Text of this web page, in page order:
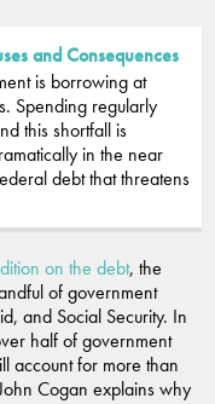
and Consequences
is borrowing at
Spending regularly
this shortfall is
in the near
debt that threatens
on the debt, the
of government
and Social Security. In
half of government
account for more than
Cogan explains why